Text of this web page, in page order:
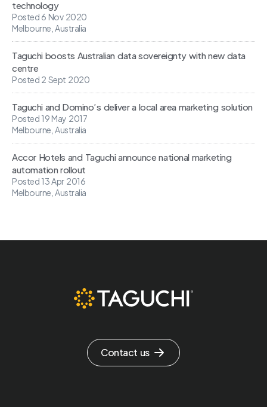
technology
Posted 6 Nov 2020
Melbourne, Australia
Taguchi boosts Australian data sovereignty with new data
centre
Posted 2 Sept 2020
Taguchi and Domino’s deliver a local area marketing solution
Posted 19 May 2017
Melbourne, Australia
Accor Hotels and Taguchi announce national marketing
automation rollout
Posted 13 Apr 2016
Melbourne, Australia
Contact us